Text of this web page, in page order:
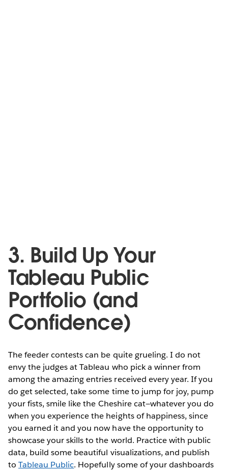
3. Build Up Your
Tableau Public
Portfolio (and
Confidence)
The feeder contests can be quite grueling. I do not
envy the judges at Tableau who pick a winner from
among the amazing entries received every year. If you
do get selected, take some time to jump for joy, pump
your fists, smile like the Cheshire cat—whatever you do
when you experience the heights of happiness, since
you earned it and you now have the opportunity to
showcase your skills to the world. Practice with public
data, build some beautiful visualizations, and publish
toTableau Public. Hopefully some of your dashboards